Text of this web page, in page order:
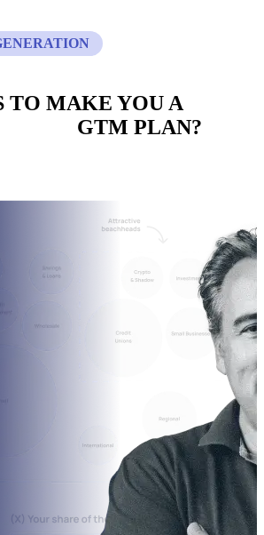
TO MAKE YOU A
GTM PLAN?